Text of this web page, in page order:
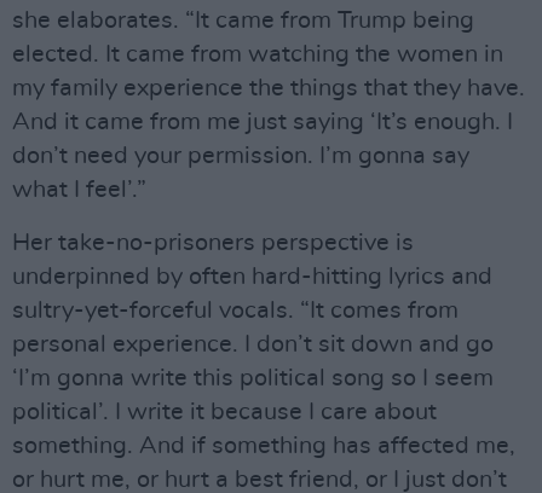
she elaborates. “It came from Trump being
elected. It came from watching the women in
my family experience the things that they have.
And it came from me just saying ‘It’s enough. I
don’t need your permission. I’m gonna say
what I feel’.”
Her take-no-prisoners perspective is
underpinned by often hard-hitting lyrics and
sultry-yet-forceful vocals. “It comes from
personal experience. I don’t sit down and go
‘I’m gonna write this political song so I seem
political’. I write it because I care about
something. And if something has affected me,
or hurt me, or hurt a best friend, or I just don’t